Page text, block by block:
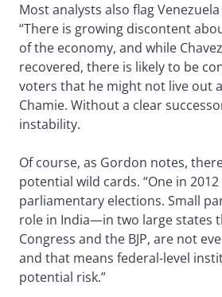
Most analysts also flag
“There is growing discontent
of the economy, and while
recovered, there is likely to be
voters that he might not live out
Chamie. Without a clear
instability.
Of course, as Gordon notes,
potential wild cards. “One in 2012
parliamentary elections. Small
role in India—in two large states
Congress and the BJP, are not
and that means federal-level
potential risk.”